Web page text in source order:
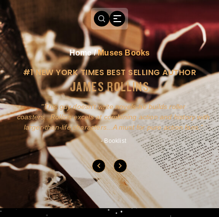
Home/Muses Books
#1 NEW YORK TIMES BEST SELLING AUTHOR
JAMES ROLLINS
This guy doesn't write novels-he builds roller
coasters...Rollins excels at combining action and history with
larger-than-life characters...A must for pure action fans.
- Booklist